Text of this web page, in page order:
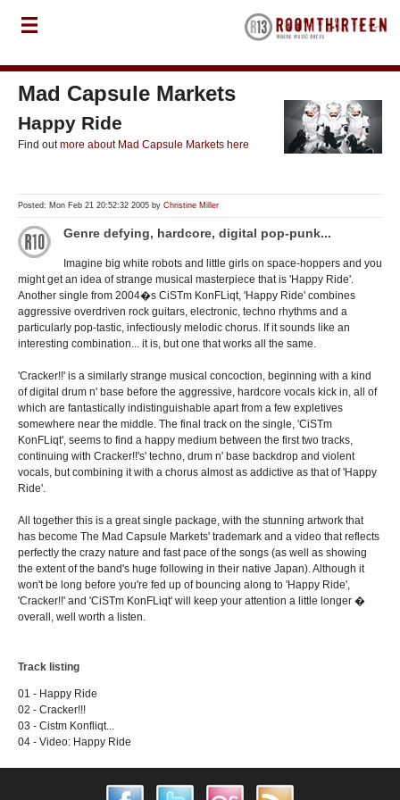
Mad Capsule Markets
Happy Ride
Find outmore about Mad Capsule Markets here
Posted: Mon Feb 21 20:52:32 2005 by Christine Miller
Genre defying, hardcore, digital pop-punk...
Imagine big white robots and little girls on space-hoppers and you
might get an idea of strange musical masterpiece that is 'Happy Ride'.
Another single from 2004�s CiSTm KonFLiqt, 'Happy Ride' combines
aggressive overdriven rock guitars, electronic, techno rhythms and a
particularly pop-tastic, infectiously melodic chorus. If it sounds like an
interesting combination... it is, but one that works all the same.
'Cracker!!' is a similarly strange musical concoction, beginning with a kind
of digital drum n' base before the aggressive, hardcore vocals kick in, all of
which are fantastically indistinguishable apart from a few expletives
somewhere near the middle. The final track on the single, 'CiSTm
KonFLiqt', seems to find a happy medium between the first two tracks,
continuing with Cracker!!'s' techno, drum n' base backdrop and violent
vocals, but combining it with a chorus almost as addictive as that of 'Happy
Ride'.
All together this is a great single package, with the stunning artwork that
has become The Mad Capsule Markets' trademark and a video that reflects
perfectly the crazy nature and fast pace of the songs (as well as showing
the extent of the band's huge following in their native Japan). Although it
won't be long before you're fed up of bouncing along to 'Happy Ride',
'Cracker!!' and 'CiSTm KonFLiqt' will keep your attention a little longer �
overall, well worth a listen.
Track listing
01 - Happy Ride
02 - Cracker!!!
03 - Cistm Konfliqt...
04 - Video: Happy Ride